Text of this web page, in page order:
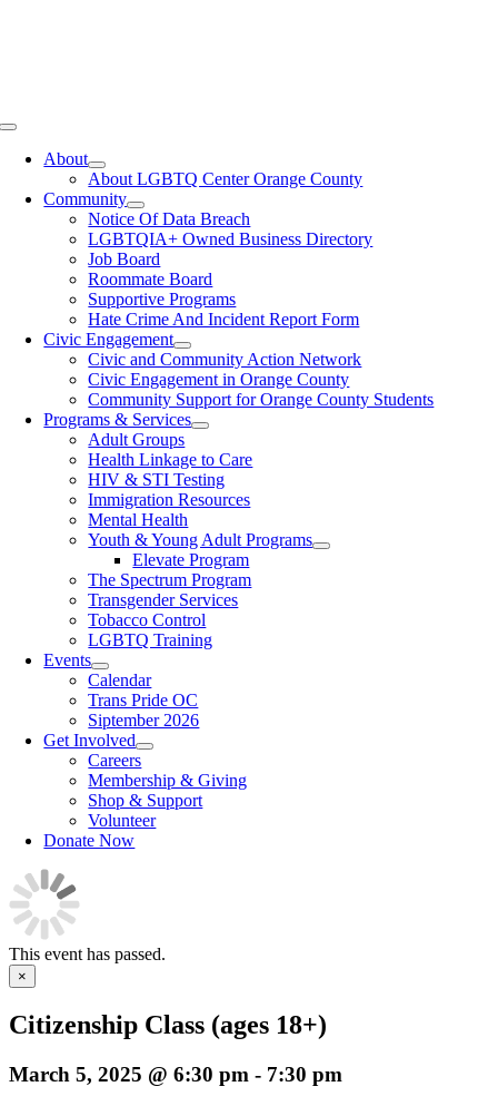
Toggle
NavigationAbout
About LGBTQ Center Orange County
Community
Notice Of Data Breach
LGBTQIA+ Owned Business Directory
Job Board
Roommate Board
Supportive Programs
Hate Crime And Incident Report Form
Civic Engagement
Civic and Community Action Network
Civic Engagement in Orange County
Community Support for Orange County Students
Programs & Services
Adult Groups
Health Linkage to Care
HIV & STI Testing
Immigration Resources
Mental Health
Youth & Young Adult Programs
Elevate Program
The Spectrum Program
Transgender Services
Tobacco Control
LGBTQ Training
Events
Calendar
Trans Pride OC
Siptember 2026
Get Involved
Careers
Membership & Giving
Shop & Support
Volunteer
Donate Now
This event has passed.
×
Citizenship Class (ages 18+)
March 5, 2025 @ 6:30 pm - 7:30 pm